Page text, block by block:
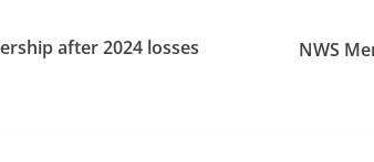
after 2024 losses
NWS